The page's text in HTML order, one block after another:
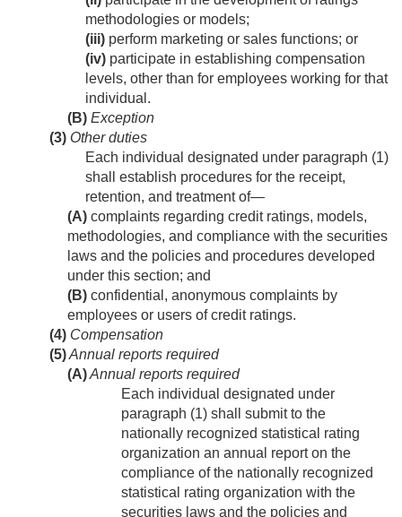
methodologies or models;
(iii) perform marketing or sales functions; or
(iv) participate in establishing compensation
levels, other than for employees working for that
individual.
(B) Exception
(3) Other duties
Each individual designated under paragraph (1)
shall establish procedures for the receipt,
retention, and treatment of—
(A) complaints regarding credit ratings, models,
methodologies, and compliance with the securities
laws and the policies and procedures developed
under this section; and
(B) confidential, anonymous complaints by
employees or users of credit ratings.
(4) Compensation
(5)Annual reports required
(A)Annual reports required
Each individual designated under
paragraph (1) shall submit to the
nationally recognized statistical rating
organization an annual report on the
compliance of the nationally recognized
statistical rating organization with the
securities laws and the policies and